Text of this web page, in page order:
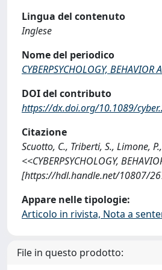
Lingua del contenuto
Inglese
Nome del periodico
CYBERPSYCHOLOGY,
DOI del contributo
https://dx.doi.org/10.1089/
Citazione
Scuotto, C., Triberti, S., Limone,
<<CYBERPSYCHOLOGY,
[https://hdl.handle.net/10807/
Appare nelle tipologie:
Articolo in rivista, Nota a
File in questo prodotto: